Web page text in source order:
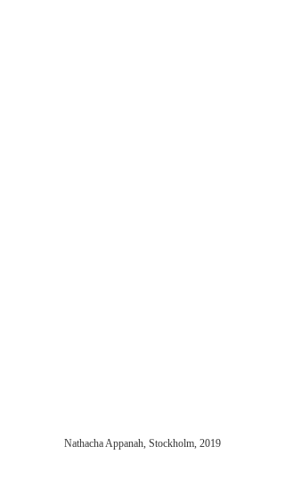
Nathacha Appanah, Stockholm, 2019